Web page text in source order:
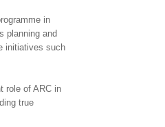
in
planning and
initiatives such
role of ARC in
true